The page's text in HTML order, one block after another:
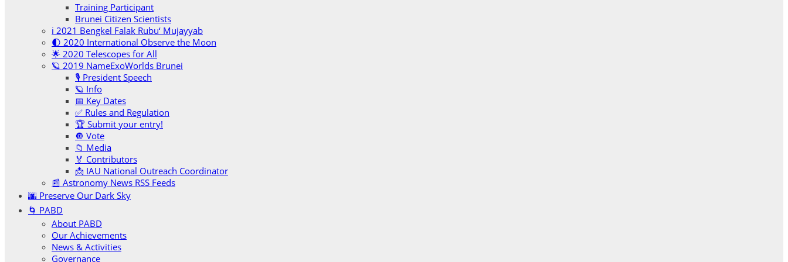
Training Participant
Brunei Citizen Scientists
ℹ️ 2021 Bengkel Falak Rubu‘ Mujayyab
🌓 2020 International Observe the Moon
🌟 2020 Telescopes for All
🪐 2019 NameExoWorlds Brunei
🎙 President Speech
🪐 Info
📅 Key Dates
✅ Rules and Regulation
🏆 Submit your entry!
🔘 Vote
📁 Media
🏅 Contributors
📩 IAU National Outreach Coordinator
📰 Astronomy News RSS Feeds
🌆 Preserve Our Dark Sky
🌀 PABD
About PABD
Our Achievements
News & Activities
Governance